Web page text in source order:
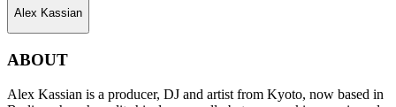
Alex Kassian
ABOUT
Alex Kassian is a producer, DJ and artist from Kyoto, now based in